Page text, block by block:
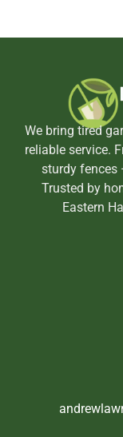
We bring tired
reliable service.
sturdy fences
Trusted by
Eastern